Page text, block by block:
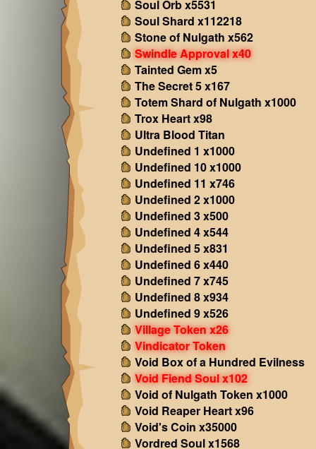
Soul Orb x5531
Soul Shard x112218
Stone of Nulgath x562
Swindle Approval x40
Tainted Gem x5
The Secret 5 x167
Totem Shard of Nulgath x1000
Trox Heart x98
Ultra Blood Titan
Undefined 1 x1000
Undefined 10 x1000
Undefined 11 x746
Undefined 2 x1000
Undefined 3 x500
Undefined 4 x544
Undefined 5 x831
Undefined 6 x440
Undefined 7 x745
Undefined 8 x934
Undefined 9 x526
Village Token x26
Vindicator Token
Void Box of a Hundred Evilness
Void Fiend Soul x102
Void of Nulgath Token x1000
Void Reaper Heart x96
Void's Coin x35000
Vordred Soul x1568